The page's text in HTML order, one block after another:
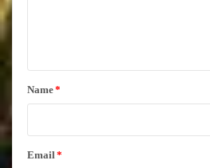
Name*
Email *